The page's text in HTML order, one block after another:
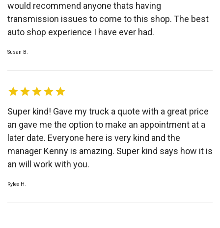
would recommend anyone thats having
transmission issues to come to this shop. The best
auto shop experience I have ever had.
Susan B.
Super kind! Gave my truck a quote with a great price
an gave me the option to make an appointment at a
later date. Everyone here is very kind and the
manager Kenny is amazing. Super kind says how it is
an will work with you.
Rylee H.